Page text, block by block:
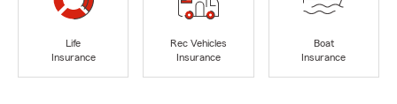
Life
Insurance
Rec Vehicles
Insurance
Boat
Insurance